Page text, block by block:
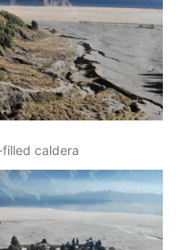
caldera